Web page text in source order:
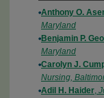
Authors
Anthony O.
Maryland
Benjamin P.
Maryland
Carolyn J.
Nursing,
Adil H. Haider,